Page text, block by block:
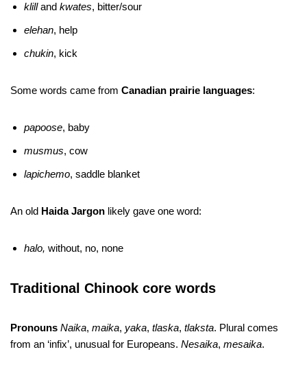
klilland kwates, bitter/sour
elehan, help
chukin, kick
Some words came from Canadian prairie languages:
papoose, baby
musmus, cow
lapichemo, saddle blanket
An old Haida Jargon likely gave one word:
halo, without, no, none
Traditional Chinook core words
Pronouns Naika, maika, yaka, tlaska, tlaksta. Plural comes
from an ‘infix’, unusual for Europeans. Nesaika, mesaika.